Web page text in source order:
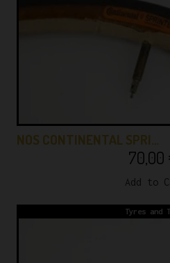
NOS CONTINENTAL SPRI…
70,00
Add to
Tyres and